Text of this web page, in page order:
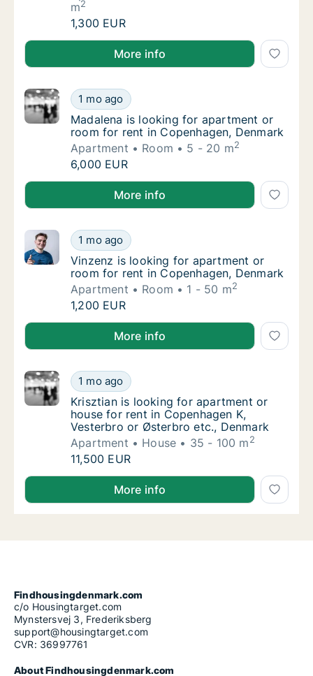
m2
Fiorenza is looking for apartment, house
1,300 EUR
Fiorenza is looking for apartment, house or room
More info
Madalena is looking for apartment or room
1 mo ago
Madalena is looking for apartment or room
Madalena is looking for apartment or
room for rent in Copenhagen, Denmark
Apartment
Room 5 - 20 m2
Madalena is looking for apartment or room
6,000 EUR
Madalena is looking for apartment or room for rent
More info
Vinzenz is looking for apartment or room
1 mo ago
Vinzenz is looking for apartment or room
Vinzenz is looking for apartment or
room for rent in Copenhagen, Denmark
Apartment
Room 1 - 50 m2
Vinzenz is looking for apartment or room
1,200 EUR
Vinzenz is looking for apartment or room for rent in
More info
Krisztian is looking for apartment or house
1 mo ago
Krisztian is looking for apartment or house
Krisztian is looking for apartment or
house for rent in Copenhagen K,
Vesterbro or Østerbro etc., Denmark
Apartment
House 35 - 100 m2
Krisztian is looking for apartment or house
11,500 EUR
Krisztian is looking for apartment or house for rent
More info
Findhousingdenmark.com
c/o Housingtarget.com
Mynstersvej 3, Frederiksberg
support@housingtarget.com
CVR: 36997761
About Findhousingdenmark.com